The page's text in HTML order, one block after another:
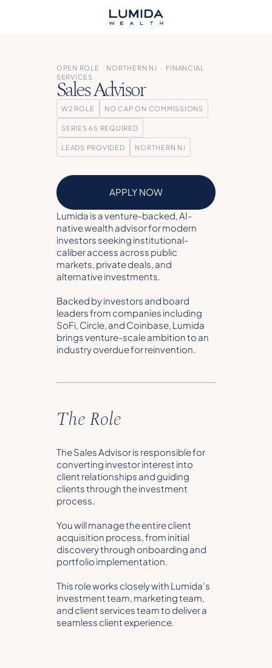
OPEN ROLE · NORTHERN NJ · FINANCIAL
SERVICES
Sales Advisor
W2 ROLE NO CAP ON COMMISSIONS
SERIES 65 REQUIRED
LEADS PROVIDED NORTHERN NJ
APPLY NOW
Lumida is a venture-backed, AI-
native wealth advisor for modern
investors seeking institutional-
caliber access across public
markets, private deals, and
alternative investments.
Backed by investors and board
leaders from companies including
SoFi, Circle, and Coinbase, Lumida
brings venture-scale ambition to an
industry overdue for reinvention.
The Role
The Sales Advisor is responsible for
converting investor interest into
client relationships and guiding
clients through the investment
process.
You will manage the entire client
acquisition process, from initial
discovery through onboarding and
portfolio implementation.
This role works closely with Lumida's
investment team, marketing team,
and client services team to deliver a
seamless client experience.